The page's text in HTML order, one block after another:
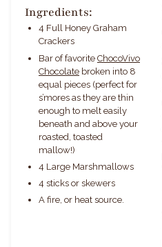
Ingredients:
4 Full Honey Graham
Crackers
Bar of favorite ChocoVivo
Chocolate broken into 8
equal pieces (perfect for
s’mores as they are thin
enough to melt easily
beneath and above your
roasted, toasted
mallow!)
4 Large Marshmallows
4 sticks or skewers
A fire, or heat source.